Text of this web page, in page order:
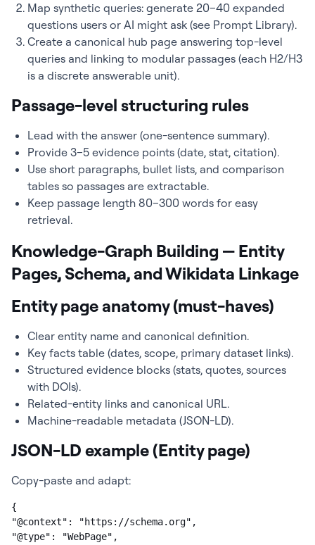
Map synthetic queries: generate 20–40 expanded
questions users or AI might ask (see Prompt Library).
Create a canonical hub page answering top-level
queries and linking to modular passages (each H2/H3
is a discrete answerable unit).
Passage-level structuring rules
Lead with the answer (one-sentence summary).
Provide 3–5 evidence points (date, stat, citation).
Use short paragraphs, bullet lists, and comparison
tables so passages are extractable.
Keep passage length 80–300 words for easy
retrieval.
Knowledge-Graph Building — Entity
Pages, Schema, and Wikidata Linkage
Entity page anatomy (must-haves)
Clear entity name and canonical definition.
Key facts table (dates, scope, primary dataset links).
Structured evidence blocks (stats, quotes, sources
with DOIs).
Related-entity links and canonical URL.
Machine-readable metadata (JSON-LD).
JSON-LD example (Entity page)
Copy-paste and adapt:
{
"@context": "https://schema.org",
"@type": "WebPage",